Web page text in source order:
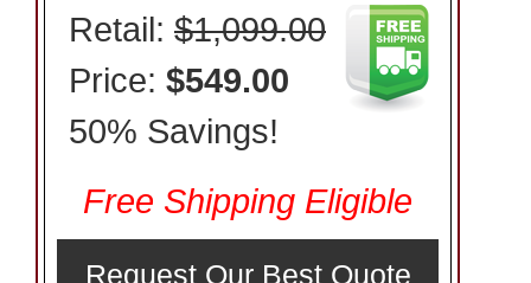
Retail: $1,099.00
Price: $549.00
50% Savings!
Free Shipping Eligible
Request Our Best Quote